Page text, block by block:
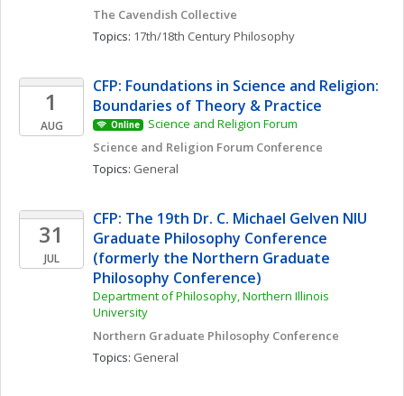
The Cavendish Collective
Topics: 17th/18th Century Philosophy
1
AUG
CFP: Foundations in Science and Religion:
Boundaries of Theory & Practice
Online
Science and Religion Forum
Science and Religion Forum Conference
Topics: General
31
JUL
CFP: The 19th Dr. C. Michael Gelven NIU
Graduate Philosophy Conference
(formerly the Northern Graduate
Philosophy Conference)
Department of Philosophy, Northern Illinois
University
Northern Graduate Philosophy Conference
Topics: General